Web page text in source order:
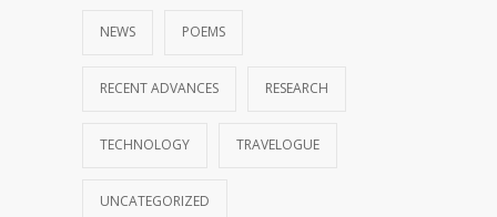
NEWS POEMS
RECENT ADVANCES RESEARCH
TECHNOLOGY TRAVELOGUE
UNCATEGORIZED